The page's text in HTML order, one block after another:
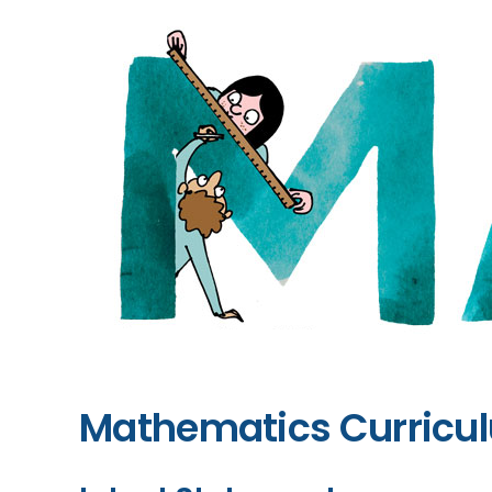
Mathematics